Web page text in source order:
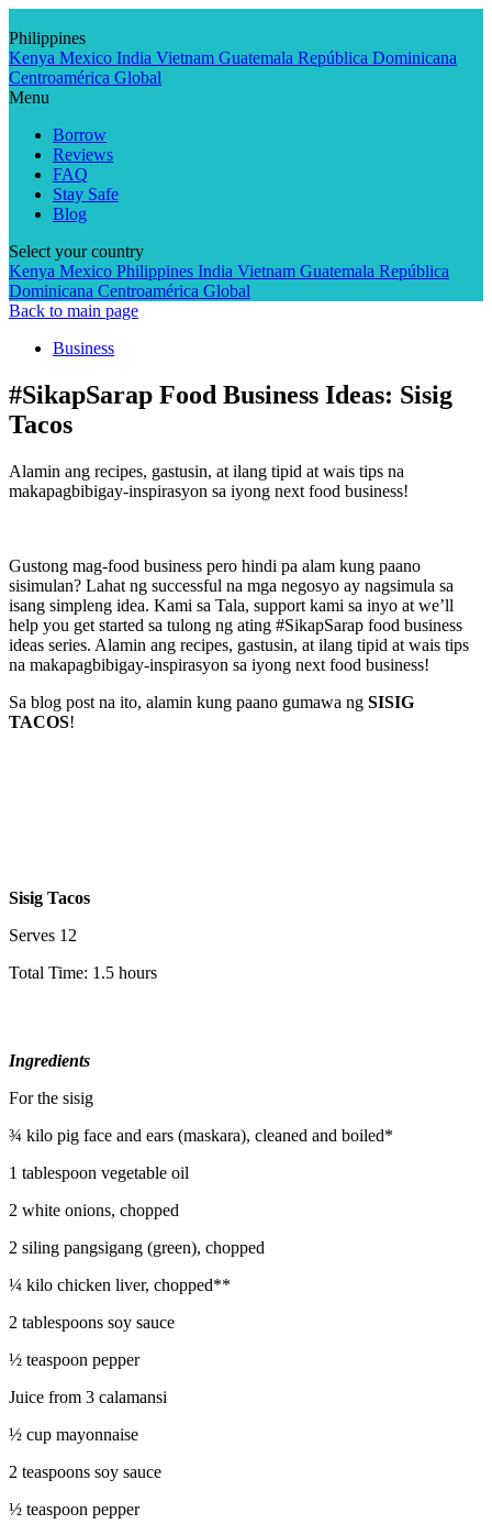
to
content
Philippines
Kenya Mexico India Vietnam Guatemala República Dominicana
Centroamérica Global
Menu
Borrow
Reviews
FAQ
Stay Safe
Blog
Select your country
Kenya Mexico Philippines India Vietnam Guatemala República
Dominicana Centroamérica Global
Back to main page
Business
#SikapSarap Food Business Ideas: Sisig
Tacos
Alamin ang recipes, gastusin, at ilang tipid at wais tips na
makapagbibigay-inspirasyon sa iyong next food business!
Gustong mag-food business pero hindi pa alam kung paano
sisimulan? Lahat ng successful na mga negosyo ay nagsimula sa
isang simpleng idea. Kami sa Tala, support kami sa inyo at we’ll
help you get started sa tulong ng ating #SikapSarap food business
ideas series. Alamin ang recipes, gastusin, at ilang tipid at wais tips
na makapagbibigay-inspirasyon sa iyong next food business!
Sa blog post na ito, alamin kung paano gumawa ng SISIG
TACOS!
Sisig Tacos
Serves 12
Total Time: 1.5 hours
Ingredients
For the sisig
¾ kilo pig face and ears (maskara), cleaned and boiled*
1 tablespoon vegetable oil
2 white onions, chopped
2 siling pangsigang (green), chopped
¼ kilo chicken liver, chopped**
2 tablespoons soy sauce
½ teaspoon pepper
Juice from 3 calamansi
½ cup mayonnaise
2 teaspoons soy sauce
½ teaspoon pepper